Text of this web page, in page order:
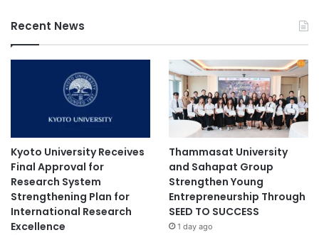
Recent News
Kyoto University Receives
Final Approval for
Research System
Strengthening Plan for
International Research
Excellence
Thammasat University
and Sahapat Group
Strengthen Young
Entrepreneurship Through
SEED TO SUCCESS
1 day ago